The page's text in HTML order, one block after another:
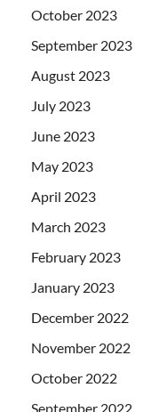
October 2023
September 2023
August 2023
July 2023
June 2023
May 2023
April 2023
March 2023
February 2023
January 2023
December 2022
November 2022
October 2022
September 2022